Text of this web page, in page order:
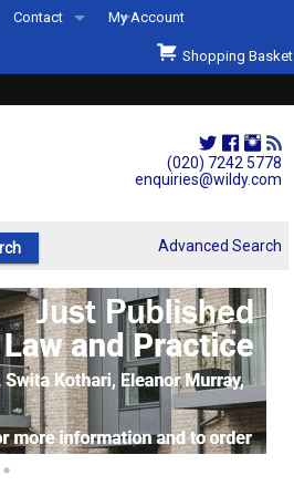
(020) 7242 5778
enquiries@wildy.com
Contact
Second Hand Sets & Books
Events
Links
My Account
Shopping Basket
Advanced Search